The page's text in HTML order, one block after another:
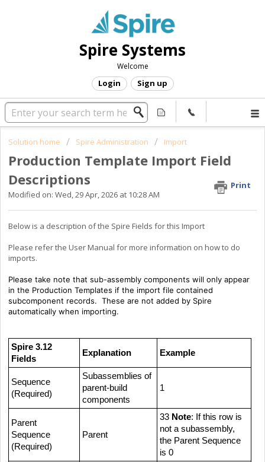
Spire Systems
Welcome
Login Sign up
Solution home Spire Administration Import
Production Template Import Field
Descriptions
Print
Modified on: Wed, 29 Apr, 2026 at 10:28 AM
Below is a description of the Spire Fields for this Import
Please refer the User Manual for more information on how to do
imports.
Please take note that sub-assembly components will only appear
in the Production Templates if the import file contained
subcomponent records. These are not added by Spire
automatically when importing.
Spire 3.12
Fields
Explanation Example
Sequence
(Required)
Subassemblies of
parent-build
components
1
Parent
Sequence
(Required)
Parent
33 Note: If this row is
not a subassembly,
the Parent Sequence
is 0